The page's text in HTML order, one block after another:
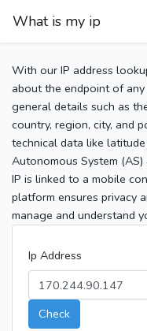
What is my ip
With our IP address
about the endpoint of
general details such as
country, region, city, and
technical data like
Autonomous System
IP is linked to a mobile
platform ensures privacy
manage and understand
Ip Address
Check